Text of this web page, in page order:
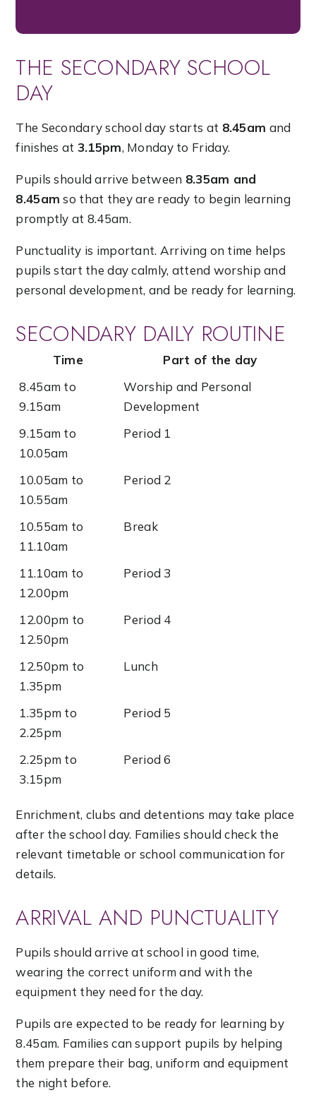
THE SECONDARY SCHOOL
DAY
The Secondary school day starts at 8.45am and
finishes at 3.15pm, Monday to Friday.
Pupils should arrive between 8.35am and
8.45am so that they are ready to begin learning
promptly at 8.45am.
Punctuality is important. Arriving on time helps
pupils start the day calmly, attend worship and
personal development, and be ready for learning.
SECONDARY DAILY ROUTINE
Time
Part of the day
8.45am to
9.15am
Worship and Personal
Development
9.15am to
10.05am
Period 1
10.05am to
10.55am
Period 2
10.55am to
11.10am
Break
11.10am to
12.00pm
Period 3
12.00pm to
12.50pm
Period 4
12.50pm to
1.35pm
Lunch
1.35pm to
2.25pm
Period 5
2.25pm to
3.15pm
Period 6
Enrichment, clubs and detentions may take place
after the school day. Families should check the
relevant timetable or school communication for
details.
ARRIVAL AND PUNCTUALITY
Pupils should arrive at school in good time,
wearing the correct uniform and with the
equipment they need for the day.
Pupils are expected to be ready for learning by
8.45am. Families can support pupils by helping
them prepare their bag, uniform and equipment
the night before.